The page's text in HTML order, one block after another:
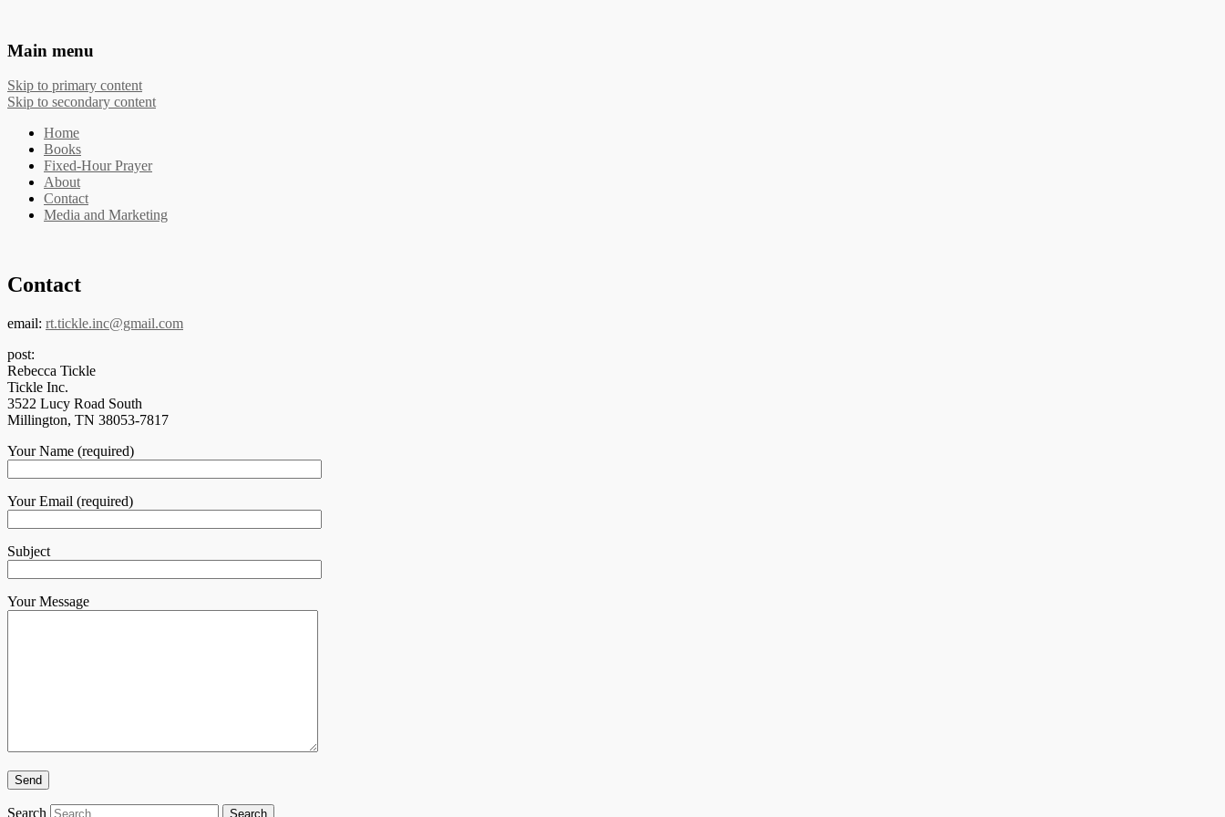
The Works of Phyllis Tickle
Main menu
Skip to primary content
Skip to secondary content
Home
Books
Fixed-Hour Prayer
About
Contact
Media and Marketing
Contact
email: rt.tickle.inc@gmail.com
post:
Rebecca Tickle
Tickle Inc.
3522 Lucy Road South
Millington, TN 38053-7817
Your Name (required)
Your Email (required)
Subject
Your Message
Search